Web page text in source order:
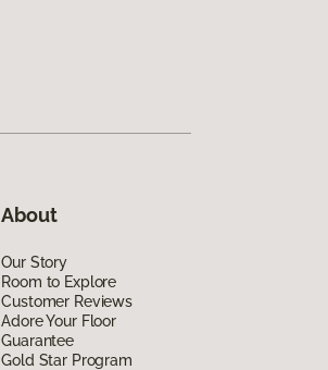
About
Our Story
Room to Explore
Customer Reviews
Adore Your Floor
Guarantee
Gold Star Program